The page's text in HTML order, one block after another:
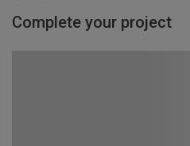
Complete your project